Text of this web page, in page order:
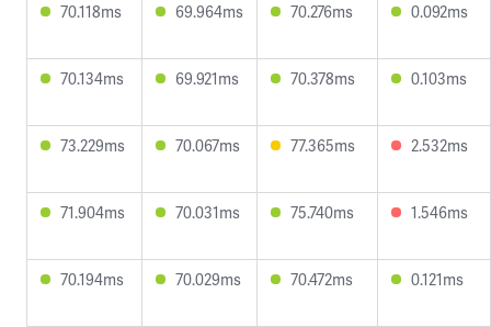
70.118ms 69.964ms 70.276ms 0.092ms
70.134ms 69.921ms 70.378ms 0.103ms
73.229ms 70.067ms 77.365ms 2.532ms
71.904ms 70.031ms 75.740ms 1.546ms
70.194ms 70.029ms 70.472ms 0.121ms